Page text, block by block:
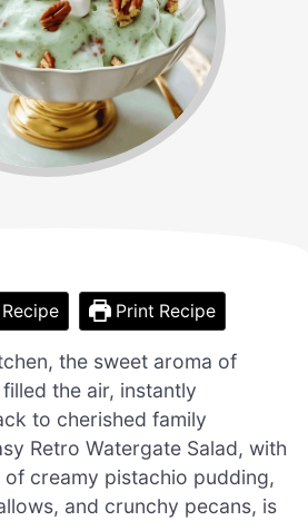
Print Recipe
the sweet aroma of
the air, instantly
to cherished family
Retro Watergate Salad, with
creamy pistachio pudding,
and crunchy pecans, is